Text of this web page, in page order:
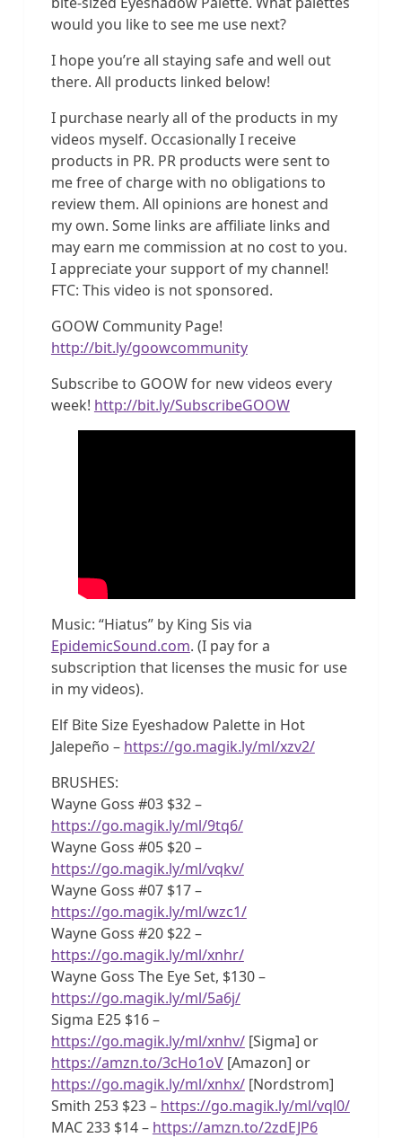
would you like to see me use next?
I hope you’re all staying safe and well out
there. All products linked below!
I purchase nearly all of the products in my
videos myself. Occasionally I receive
products in PR. PR products were sent to
me free of charge with no obligations to
review them. All opinions are honest and
my own. Some links are affiliate links and
may earn me commission at no cost to you.
I appreciate your support of my channel!
FTC: This video is not sponsored.
GOOW Community Page!
http://bit.ly/goowcommunity
Subscribe to GOOW for new videos every
week! http://bit.ly/SubscribeGOOW
Music: “Hiatus” by King Sis via
EpidemicSound.com. (I pay for a
subscription that licenses the music for use
in my videos).
Elf Bite Size Eyeshadow Palette in Hot
Jalepeño – https://go.magik.ly/ml/xzv2/
BRUSHES:
Wayne Goss #03 $32 –
https://go.magik.ly/ml/9tq6/
Wayne Goss #05 $20 –
https://go.magik.ly/ml/vqkv/
Wayne Goss #07 $17 –
https://go.magik.ly/ml/wzc1/
Wayne Goss #20 $22 –
https://go.magik.ly/ml/xnhr/
Wayne Goss The Eye Set, $130 –
https://go.magik.ly/ml/5a6j/
Sigma E25 $16 –
https://go.magik.ly/ml/xnhv/[Sigma] or
https://amzn.to/3cHo1oV[Amazon] or
https://go.magik.ly/ml/xnhx/[Nordstrom]
Smith 253 $23 – https://go.magik.ly/ml/vql0/
MAC 233 $14 – https://amzn.to/2zdEJP6